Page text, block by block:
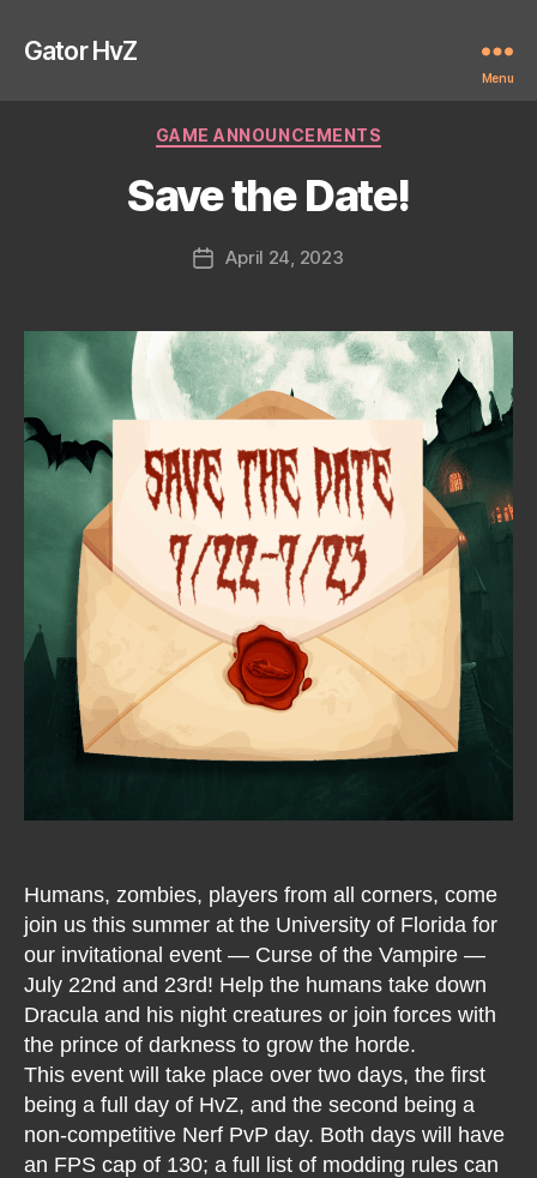
Gator HvZ
Menu
Categories
GAME ANNOUNCEMENTS
Save the Date!
PostApril 24, 2023
Humans, zombies, players from all corners, come
join us this summer at the University of Florida for
our invitational event — Curse of the Vampire —
July 22nd and 23rd! Help the humans take down
Dracula and his night creatures or join forces with
the prince of darkness to grow the horde.
This event will take place over two days, the first
being a full day of HvZ, and the second being a
non-competitive Nerf PvP day. Both days will have
an FPS cap of 130; a full list of modding rules can